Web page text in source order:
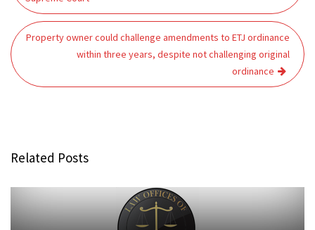
Property owner could challenge amendments to ETJ ordinance
within three years, despite not challenging original
ordinance
Related Posts